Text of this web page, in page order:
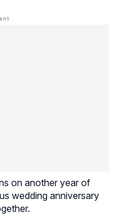
on another year of
wedding anniversary